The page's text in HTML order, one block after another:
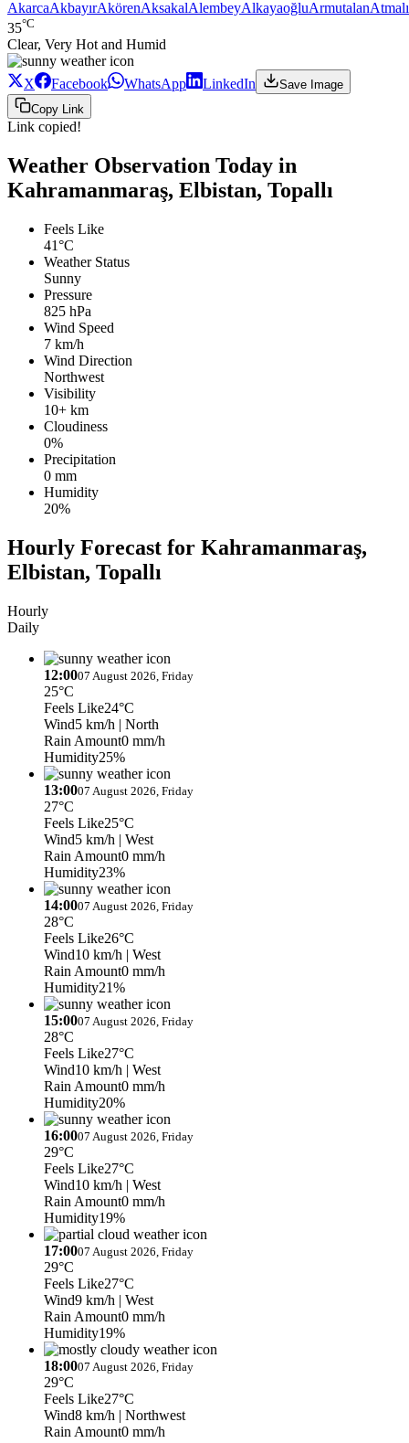
AkarcaAkbayırAkörenAksakalAlembeyAlkayaoğluArmutalan
35°C
Clear, Very Hot and Humid
X Facebook WhatsApp LinkedIn
Save Image
Copy Link
Link copied!
Weather Observation Today in
Kahramanmaraş, Elbistan, Topallı
Feels Like
41°C
Weather Status
Sunny
Pressure
825 hPa
Wind Speed
7 km/h
Wind Direction
Northwest
Visibility
10+ km
Cloudiness
0%
Precipitation
0 mm
Humidity
20%
Hourly Forecast for Kahramanmaraş,
Elbistan, Topallı
Hourly
Daily
12:0007 August 2026, Friday
25°C
Feels Like24°C
Wind5 km/h | North
Rain Amount0 mm/h
Humidity25%
13:0007 August 2026, Friday
27°C
Feels Like25°C
Wind5 km/h | West
Rain Amount0 mm/h
Humidity23%
14:0007 August 2026, Friday
28°C
Feels Like26°C
Wind10 km/h | West
Rain Amount0 mm/h
Humidity21%
15:0007 August 2026, Friday
28°C
Feels Like27°C
Wind10 km/h | West
Rain Amount0 mm/h
Humidity20%
16:0007 August 2026, Friday
29°C
Feels Like27°C
Wind10 km/h | West
Rain Amount0 mm/h
Humidity19%
17:0007 August 2026, Friday
29°C
Feels Like27°C
Wind9 km/h | West
Rain Amount0 mm/h
Humidity19%
18:0007 August 2026, Friday
29°C
Feels Like27°C
Wind8 km/h | Northwest
Rain Amount0 mm/h